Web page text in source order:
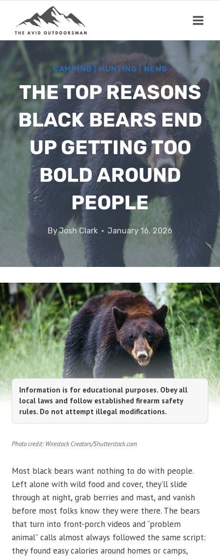
content
CAMPING | HUNTING NEWS
THE TOP REASONS
BLACK BEARS END
UP GETTING TOO
BOLD AROUND
PEOPLE
ByJosh Clark January 16, 2026
Information is for educational purposes. Obey all
local laws and follow established firearm safety
rules. Do not attempt illegal modifications.
Photo credit: Wirestock Creators/Shutterstock.com
Most black bears want nothing to do with people.
Left alone with wild food and cover, they’ll slide
through at night, grab berries and mast, and vanish
before most folks know they were there. The bears
that turn into front-porch videos and “problem
animal” calls almost always followed the same script:
they found easy calories around homes or camps,